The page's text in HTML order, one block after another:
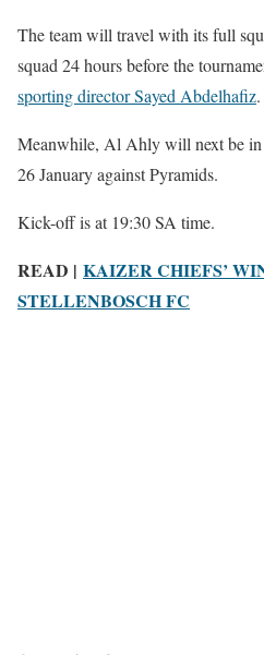
The team will travel with its full
squad 24 hours before the
sporting director Sayed Abdelhafiz.
Meanwhile, Al Ahly will next be in
26 January against Pyramids.
Kick-off is at 19:30 SA time.
READ | KAIZER CHIEFS’
STELLENBOSCH FC